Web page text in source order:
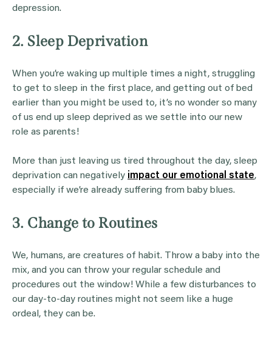
depression.
2. Sleep Deprivation
When you’re waking up multiple times a night, struggling
to get to sleep in the first place, and getting out of bed
earlier than you might be used to, it’s no wonder so many
of us end up sleep deprived as we settle into our new
role as parents!
More than just leaving us tired throughout the day, sleep
deprivation can negatively impact our emotional state,
especially if we’re already suffering from baby blues.
3. Change to Routines
We, humans, are creatures of habit. Throw a baby into the
mix, and you can throw your regular schedule and
procedures out the window! While a few disturbances to
our day-to-day routines might not seem like a huge
ordeal, they can be.